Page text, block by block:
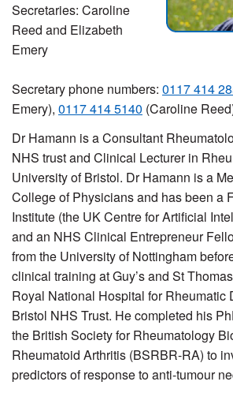
Secretaries: Caroline
Reed and Elizabeth
Emery
Secretary phone numbers: 0117 414
Emery), 0117 414 5140 (Caroline
Dr Hamann is a Consultant
NHS trust and Clinical Lecturer in
University of Bristol. Dr Hamann is a
College of Physicians and has been a
Institute (the UK Centre for Artificial
and an NHS Clinical Entrepreneur
from the University of Nottingham
clinical training at Guy’s and St
Royal National Hospital for Rheumatic
Bristol NHS Trust. He completed his
the British Society for Rheumatology
Rheumatoid Arthritis (BSRBR-RA) to
predictors of response to anti-tumour